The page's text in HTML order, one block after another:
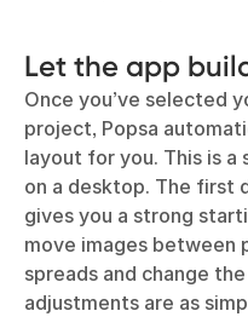
Let the app
Once you’ve selected
project, Popsa
layout for you. This is
on a desktop. The first
gives you a strong
move images between
spreads and change
adjustments are as